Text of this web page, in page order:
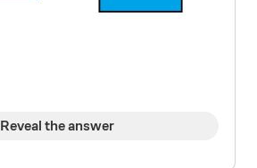
Reveal the answer